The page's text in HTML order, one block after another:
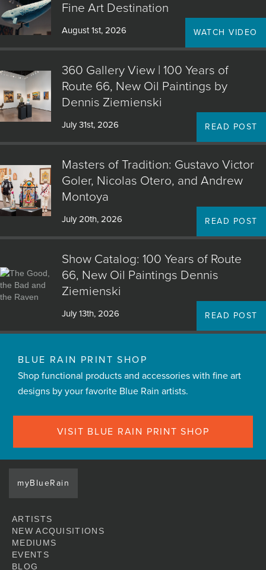
Fine Art Destination
August 1st, 2026 WATCH VIDEO
360 Gallery View | 100 Years of
Route 66, New Oil Paintings by
Dennis Ziemienski
July 31st, 2026 READ POST
Masters of Tradition: Gustavo Victor
Goler, Nicolas Otero, and Andrew
Montoya
July 20th, 2026 READ POST
Show Catalog: 100 Years of Route
66, New Oil Paintings Dennis
Ziemienski
July 13th, 2026 READ POST
BLUE RAIN PRINT SHOP
Shop functional products and accessories with fine art
designs by your favorite Blue Rain artists.
VISIT BLUE RAIN PRINT SHOP
myBlueRain
ARTISTS
NEW ACQUISITIONS
MEDIUMS
EVENTS
BLOG